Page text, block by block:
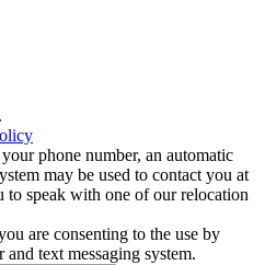
phone number, an automatic
may be used to contact you at
to speak with one of our relocation
are consenting to the use by
text messaging system.